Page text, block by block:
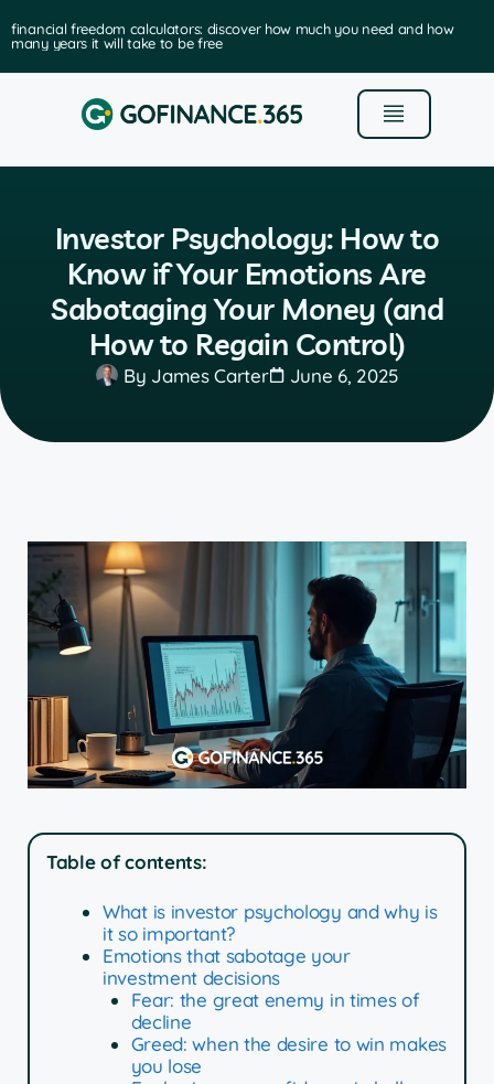
financial freedom calculators: discover how much you need and how
many years it will take to be free
Investor Psychology: How to
Know if Your Emotions Are
Sabotaging Your Money (and
How to Regain Control)
By James Carter June 6, 2025
Table of contents:
What is investor psychology and why is
it so important?
Emotions that sabotage your
investment decisions
Fear: the great enemy in times of
decline
Greed: when the desire to win makes
you lose